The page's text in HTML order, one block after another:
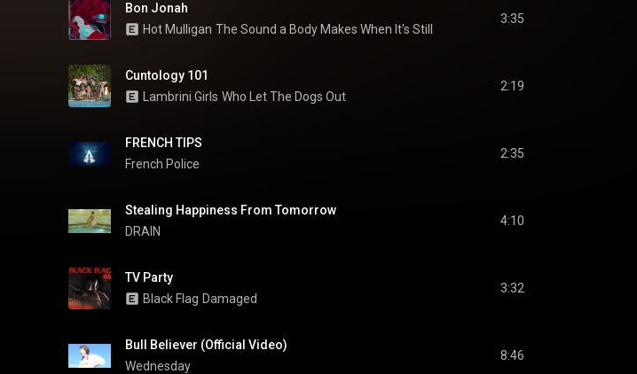
Bon Jonah
Hot Mulligan The Sound a Body Makes When It's Still
3:35
Cuntology 101
Lambrini Girls Who Let The Dogs Out
2:19
FRENCH TIPS
French Police
2:35
Stealing Happiness From Tomorrow
DRAIN
4:10
TV Party
Black Flag Damaged
3:32
Bull Believer (Official Video)
Wednesday
8:46